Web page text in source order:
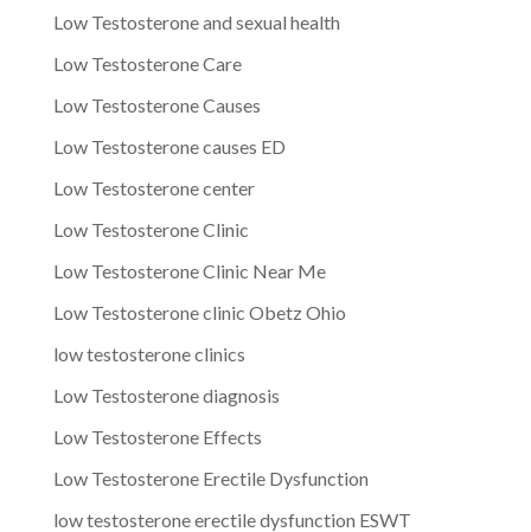
Low Testosterone and sexual health
Low Testosterone Care
Low Testosterone Causes
Low Testosterone causes ED
Low Testosterone center
Low Testosterone Clinic
Low Testosterone Clinic Near Me
Low Testosterone clinic Obetz Ohio
low testosterone clinics
Low Testosterone diagnosis
Low Testosterone Effects
Low Testosterone Erectile Dysfunction
low testosterone erectile dysfunction ESWT